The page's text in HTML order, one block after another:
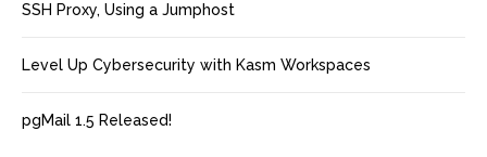
SSH Proxy, Using a Jumphost
Level Up Cybersecurity with Kasm Workspaces
pgMail 1.5 Released!